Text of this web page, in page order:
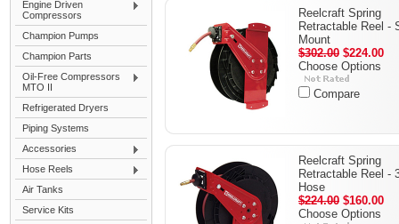
Engine Driven
Compressors
Champion Pumps
Champion Parts
Oil-Free Compressors
MTO II
Refrigerated Dryers
Piping Systems
Accessories
Hose Reels
Air Tanks
Service Kits
Reelcraft Spring
Retractable Reel -
Mount
$302.00 $224.00
Choose Options
Compare
Reelcraft Spring
Retractable Reel -
Hose
$224.00 $160.00
Choose Options